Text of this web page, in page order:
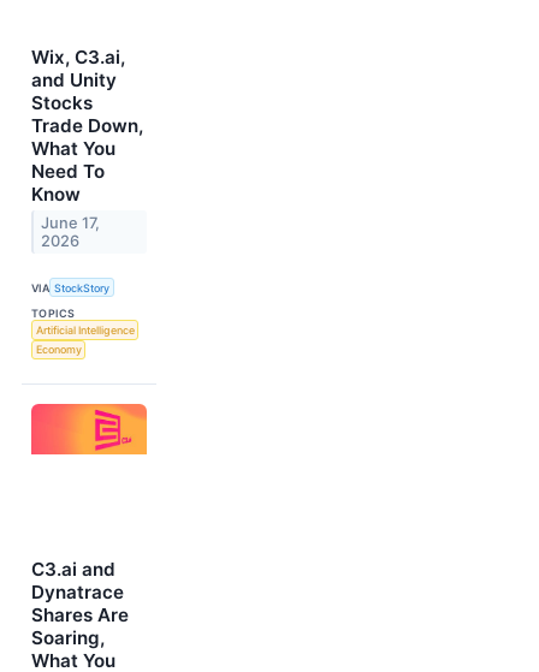
Wix, C3.ai,
and Unity
Stocks
Trade Down,
What You
Need To
Know
June 17,
2026
VIA StockStory
TOPICS
Artificial Intelligence
Economy
C3.ai and
Dynatrace
Shares Are
Soaring,
What You